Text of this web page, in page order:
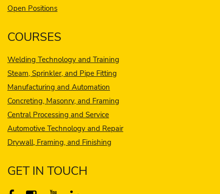
Open Positions
COURSES
Welding Technology and Training
Steam, Sprinkler, and Pipe Fitting
Manufacturing and Automation
Concreting, Masonry, and Framing
Central Processing and Service
Automotive Technology and Repair
Drywall, Framing, and Finishing
GET IN TOUCH